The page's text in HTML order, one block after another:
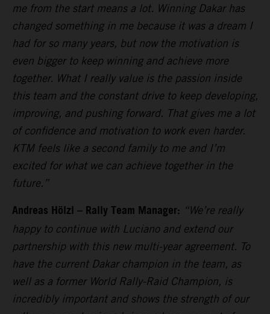
me from the start means a lot. Winning Dakar has
changed something in me because it was a dream I
had for so many years, but now the motivation is
even bigger to keep winning and achieve more
together. What I really value is the passion inside
this team and the constant drive to keep developing,
improving, and pushing forward. That gives me a lot
of confidence and motivation to work even harder.
KTM feels like a second family to me and I’m
excited for what we can achieve together in the
future.”
Andreas Hölzl – Rally Team Manager: “We’re really
happy to continue with Luciano and extend our
partnership with this new multi-year agreement. To
have the current Dakar champion in the team, as
well as a former World Rally-Raid Champion, is
incredibly important and shows the strength of our